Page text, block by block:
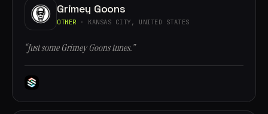
Grimey Goons
OTHER · KANSAS CITY, UNITED STATES
“Just some Grimey Goons tunes.”